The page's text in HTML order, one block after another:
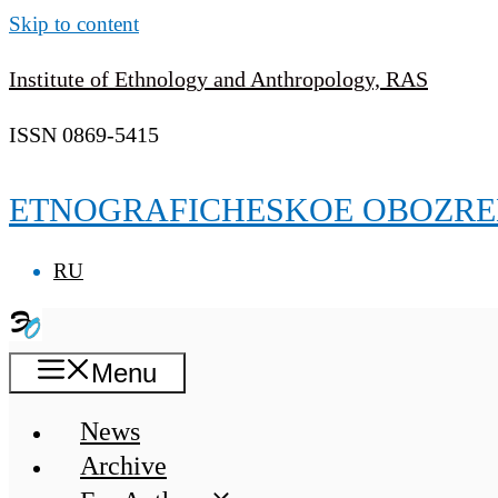
Skip to content
Institute of Ethnology and Anthropology, RAS
ISSN 0869-5415
ETNOGRAFICHESKOE
RU
Menu
News
Archive